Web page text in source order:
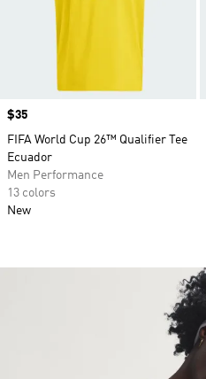
Price
$35
FIFA World Cup 26™ Qualifier Tee
Ecuador
Men Performance
13 colors
New